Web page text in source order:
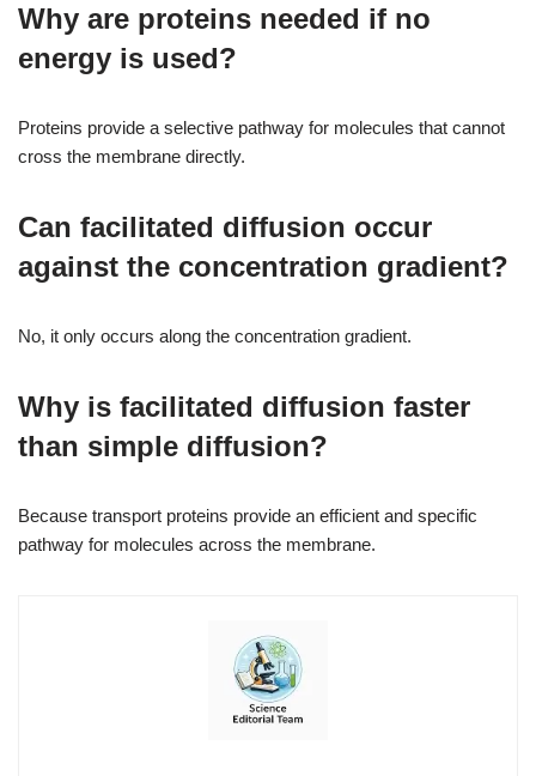
Why are proteins needed if no
energy is used?
Proteins provide a selective pathway for molecules that cannot
cross the membrane directly.
Can facilitated diffusion occur
against the concentration gradient?
No, it only occurs along the concentration gradient.
Why is facilitated diffusion faster
than simple diffusion?
Because transport proteins provide an efficient and specific
pathway for molecules across the membrane.